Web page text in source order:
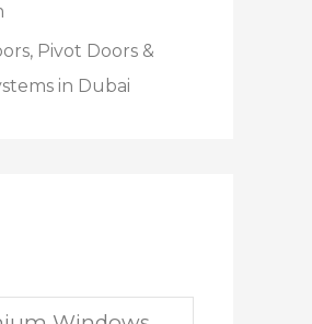
Pivot Doors &
in Dubai